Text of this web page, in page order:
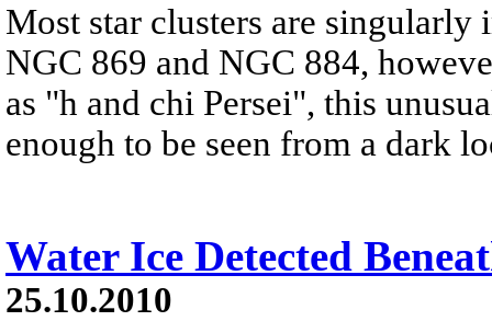
Most star clusters are singularly
NGC 869 and NGC 884,
as "h and chi Persei", this
enough to be seen from a dark
Water Ice Detected
25.10.2010